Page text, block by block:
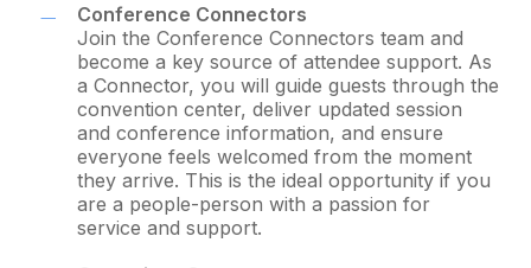
Conference Connectors
Join the Conference Connectors team and
become a key source of attendee support. As
a Connector, you will guide guests through the
convention center, deliver updated session
and conference information, and ensure
everyone feels welcomed from the moment
they arrive. This is the ideal opportunity if you
are a people-person with a passion for
service and support.